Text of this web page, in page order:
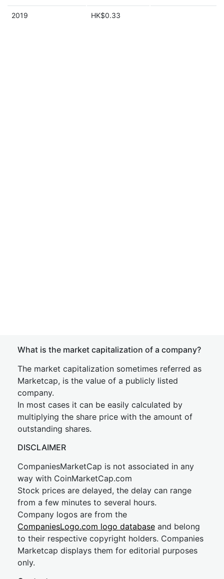
2019 HK$0.33
What is the market capitalization of a company?
The market capitalization sometimes referred as
Marketcap, is the value of a publicly listed
company.
In most cases it can be easily calculated by
multiplying the share price with the amount of
outstanding shares.
DISCLAIMER
CompaniesMarketCap is not associated in any
way with CoinMarketCap.com
Stock prices are delayed, the delay can range
from a few minutes to several hours.
Company logos are from the
CompaniesLogo.com logo database and belong
to their respective copyright holders. Companies
Marketcap displays them for editorial purposes
only.